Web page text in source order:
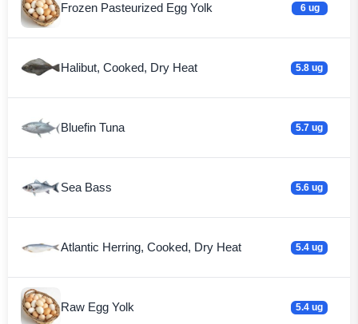
Frozen Pasteurized Egg Yolk 6 ug
Halibut, Cooked, Dry Heat 5.8 ug
Bluefin Tuna 5.7 ug
Sea Bass 5.6 ug
Atlantic Herring, Cooked, Dry Heat 5.4 ug
Raw Egg Yolk 5.4 ug